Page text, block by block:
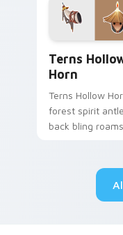
Terns
Horn
Terns Hollow
forest spirit
back bling roams